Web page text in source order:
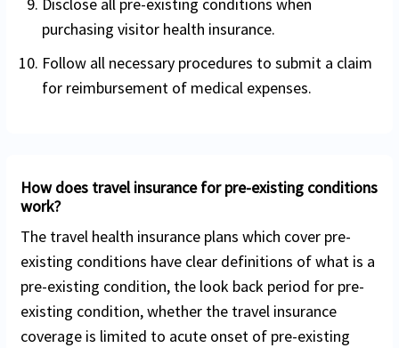
Disclose all pre-existing conditions when
purchasing visitor health insurance.
Follow all necessary procedures to submit a claim
for reimbursement of medical expenses.
How does travel insurance for pre-existing conditions
work?
The travel health insurance plans which cover pre-
existing conditions have clear definitions of what is a
pre-existing condition, the look back period for pre-
existing condition, whether the travel insurance
coverage is limited to acute onset of pre-existing